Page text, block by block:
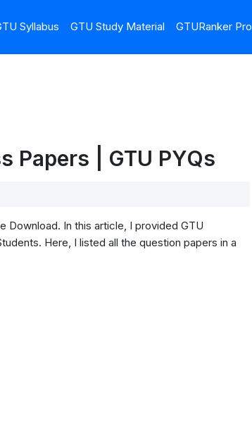
Syllabus GTU Study Material GTURanker Pro
Papers | GTU PYQs
Download. In this article, I provided GTU
Here, I listed all the question papers in a